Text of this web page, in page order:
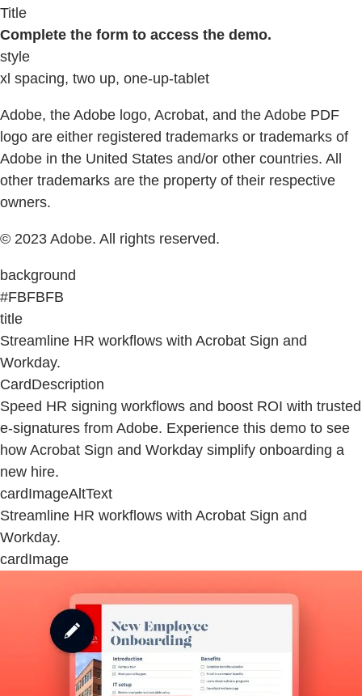
Title
Complete the form to access the demo.
style
xl spacing, two up, one-up-tablet
Adobe, the Adobe logo, Acrobat, and the Adobe PDF
logo are either registered trademarks or trademarks of
Adobe in the United States and/or other countries. All
other trademarks are the property of their respective
owners.
© 2023 Adobe. All rights reserved.
background
#FBFBFB
title
Streamline HR workflows with Acrobat Sign and
Workday.
CardDescription
Speed HR signing workflows and boost ROI with trusted
e-signatures from Adobe. Experience this demo to see
how Acrobat Sign and Workday simplify onboarding a
new hire.
cardImageAltText
Streamline HR workflows with Acrobat Sign and
Workday.
cardImage